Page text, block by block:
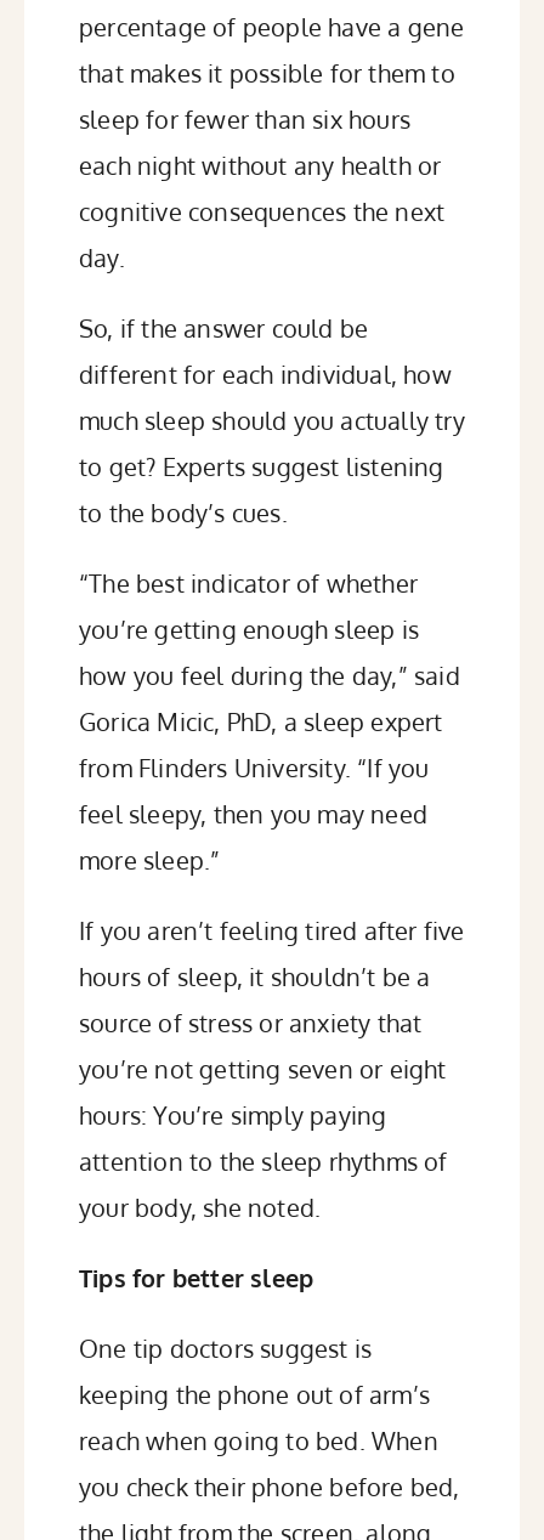
percentage of people have a gene
that makes it possible for them to
sleep for fewer than six hours
each nightwithout any health or
cognitive consequences the next
day.
So, if the answer could be
different for each individual, how
much sleep should you actually try
to get? Experts suggest listening
to the body’s cues.
“The best indicator of whether
you’re getting enough sleep is
how you feel during the day,” said
Gorica Micic, PhD, a sleep expert
from Flinders University. “If you
feel sleepy, then you may need
more sleep.”
If you aren’t feeling tired after five
hours of sleep, it shouldn’t be a
source of stress or anxiety that
you’re not getting seven or eight
hours: You’re simply paying
attention to the sleep rhythms of
your body, she noted.
Tips for better sleep
One tip doctors suggest is
keeping the phone out of arm’s
reach when going to bed. When
you check their phone before bed,
the light from the screen, along